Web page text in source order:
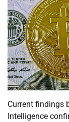
Current findings
Intelligence